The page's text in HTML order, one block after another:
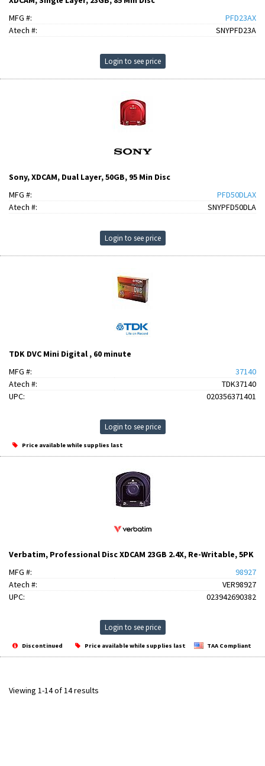
MFG #:
PFD23AX
Atech #:
SNYPFD23A
Login to see price
Sony, XDCAM, Dual Layer, 50GB, 95 Min Disc
MFG #:
PFD50DLAX
Atech #:
SNYPFD50DLA
Login to see price
TDK DVC Mini Digital , 60 minute
MFG #:
37140
Atech #:
TDK37140
UPC:
020356371401
Login to see price
Price available while supplies last
Verbatim, Professional Disc XDCAM 23GB 2.4X, Re-Writable, 5PK
MFG #:
98927
Atech #:
VER98927
UPC:
023942690382
Login to see price
Discontinued Price available while supplies last TAA Compliant
Viewing 1-14 of 14 results